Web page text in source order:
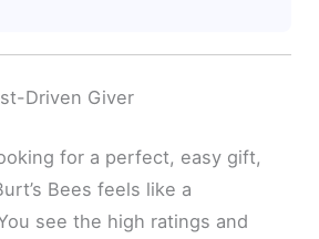
Driven Giver
for a perfect, easy gift,
Bees feels like a
see the high ratings and